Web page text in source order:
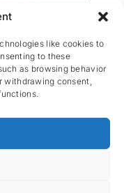
like cookies to
to these
as browsing behavior
withdrawing consent,